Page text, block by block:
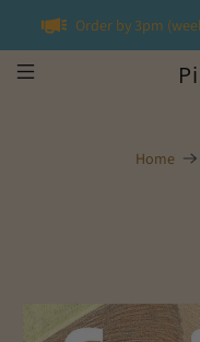
Order by 3pm
Home